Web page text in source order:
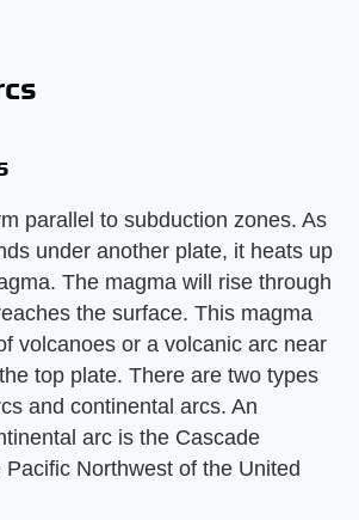
parallel to subduction zones. As
under another plate, it heats up
The magma will rise through
the surface. This magma
volcanoes or a volcanic arc near
top plate. There are two types
and continental arcs. An
arc is the Cascade
Northwest of the United